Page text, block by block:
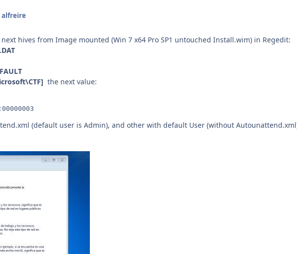
hives from Image mounted (Win 7 x64 Pro SP1 untouched Install.wim) in Regedit:
the next value:
(default user is Admin), and other with default User (without Autounattend.xml)...